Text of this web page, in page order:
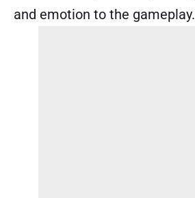
and emotion to the gameplay.